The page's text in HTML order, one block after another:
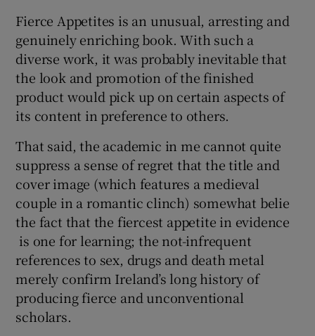
Fierce Appetites is an unusual, arresting and
genuinely enriching book. With such a
diverse work, it was probably inevitable that
the look and promotion of the finished
product would pick up on certain aspects of
its content in preference to others.
That said, the academic in me cannot quite
suppress a sense of regret that the title and
cover image (which features a medieval
couple in a romantic clinch) somewhat belie
the fact that the fiercest appetite in evidence
is one for learning; the not-infrequent
references to sex, drugs and death metal
merely confirm Ireland’s long history of
producing fierce and unconventional
scholars.